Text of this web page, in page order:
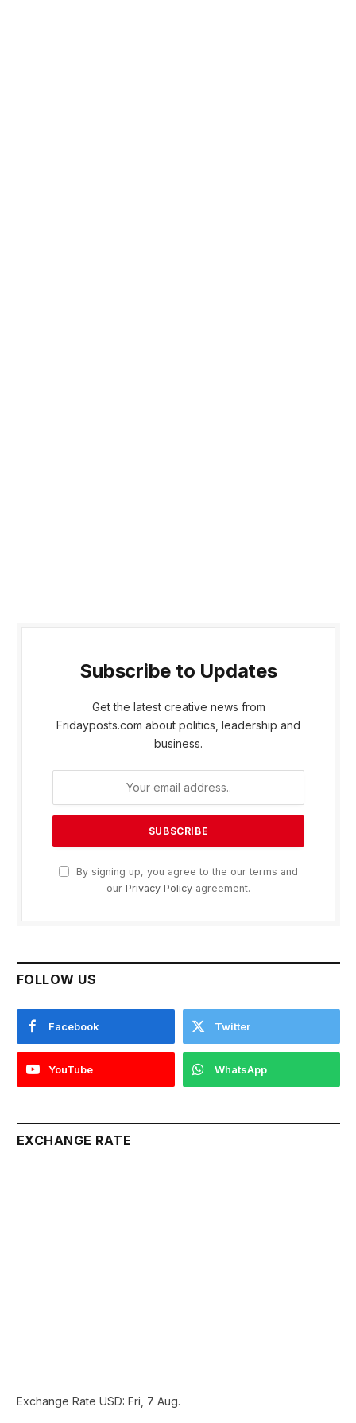
Subscribe to Updates
Get the latest creative news from
Fridayposts.com about politics, leadership and
business.
By signing up, you agree to the our terms and
our Privacy Policy agreement.
FOLLOW US
Facebook Twitter
YouTube WhatsApp
EXCHANGE RATE
Exchange Rate USD: Fri, 7 Aug.